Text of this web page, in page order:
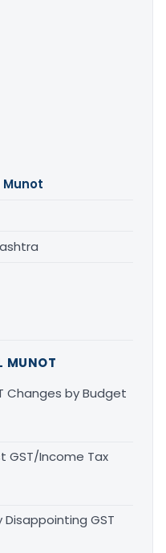
Munot
MUNOT
Changes by Budget
GST/Income Tax
Disappointing GST